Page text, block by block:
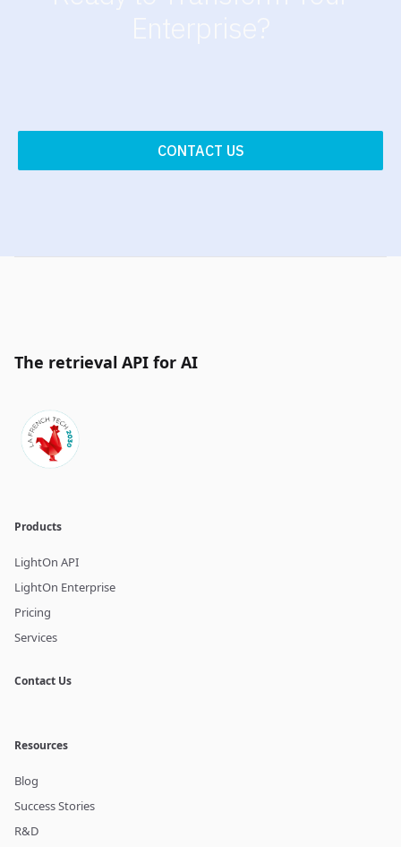
CONTACT US
The retrieval API for AI
Products
LightOn API
LightOn Enterprise
Pricing
Services
Contact Us
Resources
Blog
Success Stories
R&D